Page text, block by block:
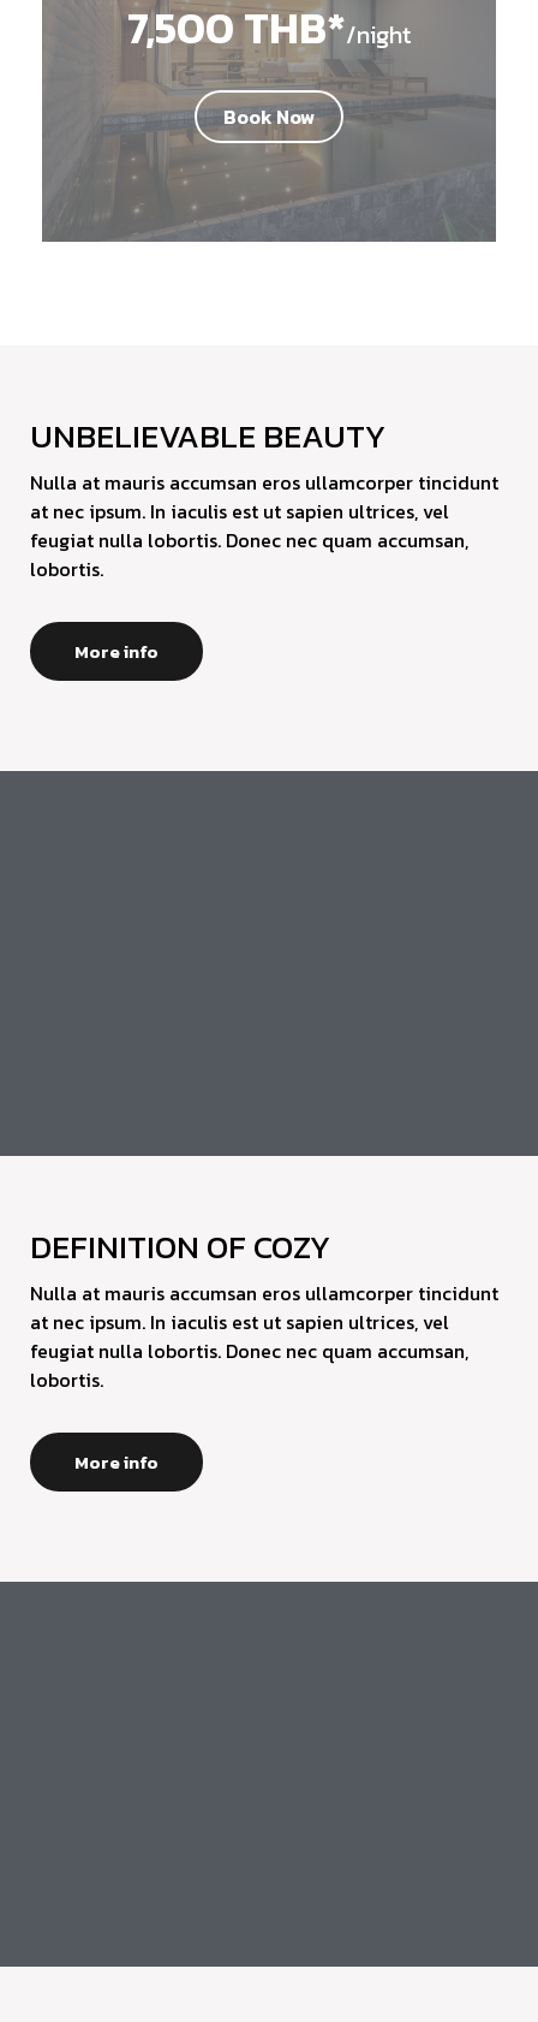
7,500 THB*/night
Book Now
UNBELIEVABLE BEAUTY
Nulla at mauris accumsan eros ullamcorper tincidunt
at nec ipsum. In iaculis est ut sapien ultrices, vel
feugiat nulla lobortis. Donec nec quam accumsan,
lobortis.
More info
DEFINITION OF COZY
Nulla at mauris accumsan eros ullamcorper tincidunt
at nec ipsum. In iaculis est ut sapien ultrices, vel
feugiat nulla lobortis. Donec nec quam accumsan,
lobortis.
More info